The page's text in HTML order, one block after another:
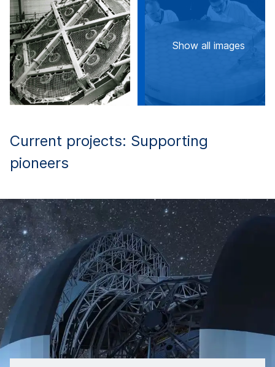
Show all images
Current projects: Supporting
pioneers